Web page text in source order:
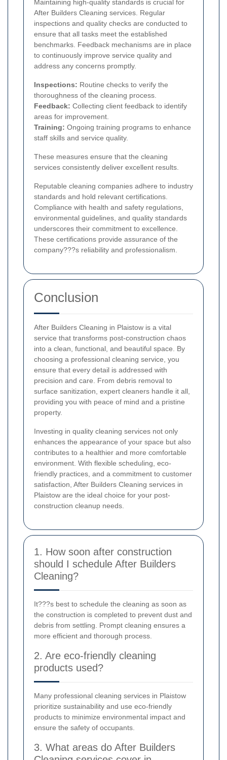
Maintaining high-quality standards is crucial for
After Builders Cleaning services. Regular
inspections and quality checks are conducted to
ensure that all tasks meet the established
benchmarks. Feedback mechanisms are in place
to continuously improve service quality and
address any concerns promptly.
Inspections: Routine checks to verify the
thoroughness of the cleaning process.
Feedback: Collecting client feedback to identify
areas for improvement.
Training: Ongoing training programs to enhance
staff skills and service quality.
These measures ensure that the cleaning
services consistently deliver excellent results.
Reputable cleaning companies adhere to industry
standards and hold relevant certifications.
Compliance with health and safety regulations,
environmental guidelines, and quality standards
underscores their commitment to excellence.
These certifications provide assurance of the
company???s reliability and professionalism.
Conclusion
After Builders Cleaning in Plaistow is a vital
service that transforms post-construction chaos
into a clean, functional, and beautiful space. By
choosing a professional cleaning service, you
ensure that every detail is addressed with
precision and care. From debris removal to
surface sanitization, expert cleaners handle it all,
providing you with peace of mind and a pristine
property.
Investing in quality cleaning services not only
enhances the appearance of your space but also
contributes to a healthier and more comfortable
environment. With flexible scheduling, eco-
friendly practices, and a commitment to customer
satisfaction, After Builders Cleaning services in
Plaistow are the ideal choice for your post-
construction cleanup needs.
1. How soon after construction
should I schedule After Builders
Cleaning?
It???s best to schedule the cleaning as soon as
the construction is completed to prevent dust and
debris from settling. Prompt cleaning ensures a
more efficient and thorough process.
2. Are eco-friendly cleaning
products used?
Many professional cleaning services in Plaistow
prioritize sustainability and use eco-friendly
products to minimize environmental impact and
ensure the safety of occupants.
3. What areas do After Builders